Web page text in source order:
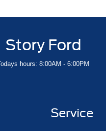
Story Ford
hours: 8:00AM - 6:00PM
Service